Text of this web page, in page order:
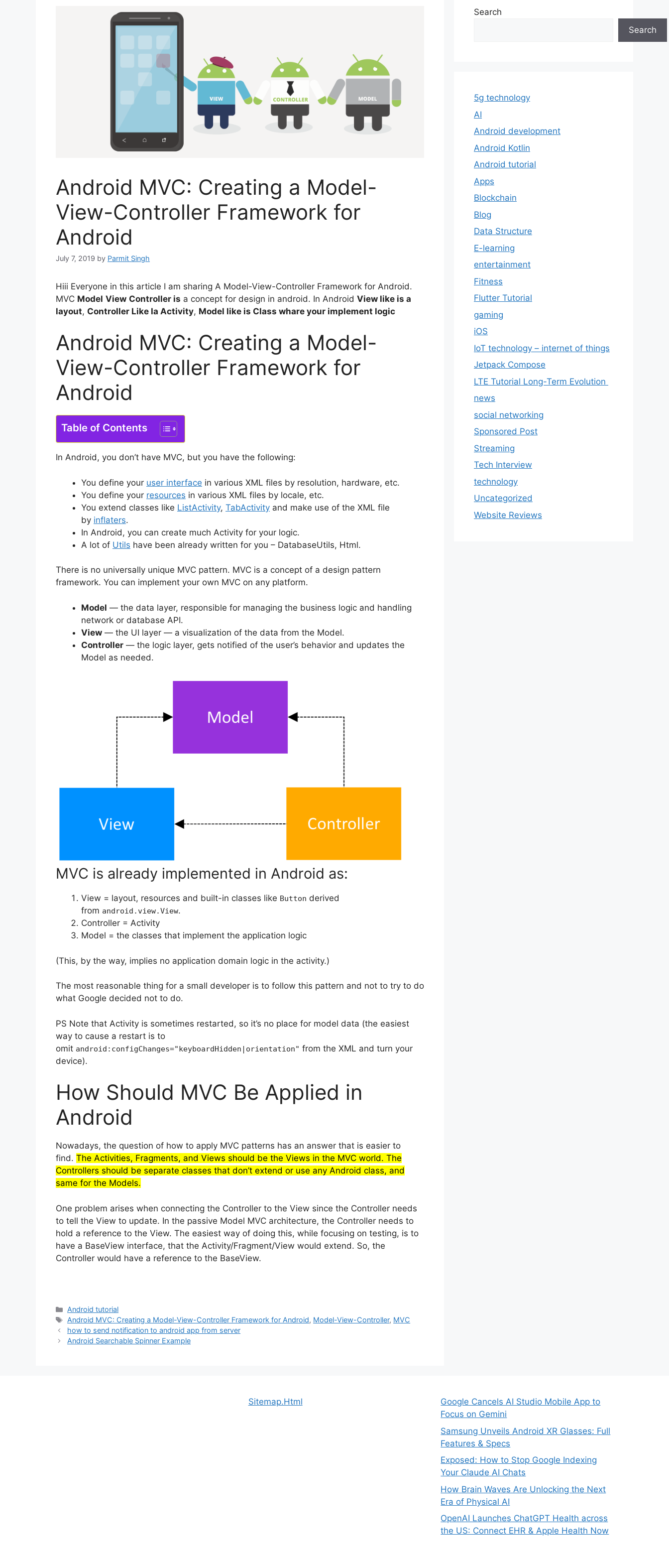
Android MVC: Creating a Model-
View-Controller Framework for
Android
July 7, 2019 by Parmit Singh
Hiii Everyone in this article I am sharing A Model-View-Controller Framework for Android.
MVC Model View Controller is a concept for design in android. In Android View like is a
layout, Controller Like Ia Activity, Model like is Class whare your implement logic
Android MVC: Creating a Model-
View-Controller Framework for
Android
Table of Contents
In Android, you don’t have MVC, but you have the following:
You define your user interface in various XML files by resolution, hardware, etc.
You define your resources in various XML files by locale, etc.
You extend classes like ListActivity, TabActivity and make use of the XML file
by inflaters.
In Android, you can create much Activity for your logic.
A lot of Utils have been already written for you – DatabaseUtils, Html.
There is no universally unique MVC pattern. MVC is a concept of a design pattern
framework. You can implement your own MVC on any platform.
Model — the data layer, responsible for managing the business logic and handling
network or database API.
View — the UI layer — a visualization of the data from the Model.
Controller — the logic layer, gets notified of the user’s behavior and updates the
Model as needed.
MVC is already implemented in Android as:
View = layout, resources and built-in classes like Button derived
from android.view.View.
Controller = Activity
Model = the classes that implement the application logic
(This, by the way, implies no application domain logic in the activity.)
The most reasonable thing for a small developer is to follow this pattern and not to try to do
what Google decided not to do.
PS Note that Activity is sometimes restarted, so it’s no place for model data (the easiest
way to cause a restart is to
omit android:configChanges="keyboardHidden|orientation" from the XML and turn your
device).
How Should MVC Be Applied in
Android
Nowadays, the question of how to apply MVC patterns has an answer that is easier to
find. The Activities, Fragments, and Views should be the Views in the MVC world. The
Controllers should be separate classes that don’t extend or use any Android class, and
same for the Models.
One problem arises when connecting the Controller to the View since the Controller needs
to tell the View to update. In the passive Model MVC architecture, the Controller needs to
hold a reference to the View. The easiest way of doing this, while focusing on testing, is to
have a BaseView interface, that the Activity/Fragment/View would extend. So, the
Controller would have a reference to the BaseView.
Categories
Android tutorial
Tags
Android MVC: Creating a Model-View-Controller Framework for Android, Model-View-Controller, MVC
how to send notification to android app from server
Android Searchable Spinner Example
Search
Search
5g technology
AI
Android development
Android Kotlin
Android tutorial
Apps
Blockchain
Blog
Data Structure
E-learning
entertainment
Fitness
Flutter Tutorial
gaming
iOS
IoT technology – internet of things
Jetpack Compose
LTE Tutorial Long-Term Evolution
news
social networking
Sponsored Post
Streaming
Tech Interview
technology
Uncategorized
Website Reviews
Sitemap.Html
Google Cancels AI Studio Mobile App to
Focus on Gemini
Samsung Unveils Android XR Glasses: Full
Features & Specs
Exposed: How to Stop Google Indexing
Your Claude AI Chats
How Brain Waves Are Unlocking the Next
Era of Physical AI
OpenAI Launches ChatGPT Health across
the US: Connect EHR & Apple Health Now